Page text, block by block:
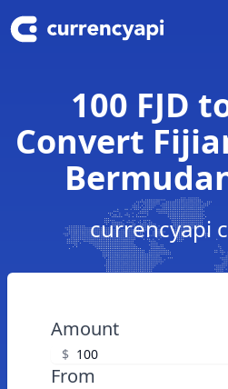
100 FJD
Convert
currencyapi
Amount
$
From